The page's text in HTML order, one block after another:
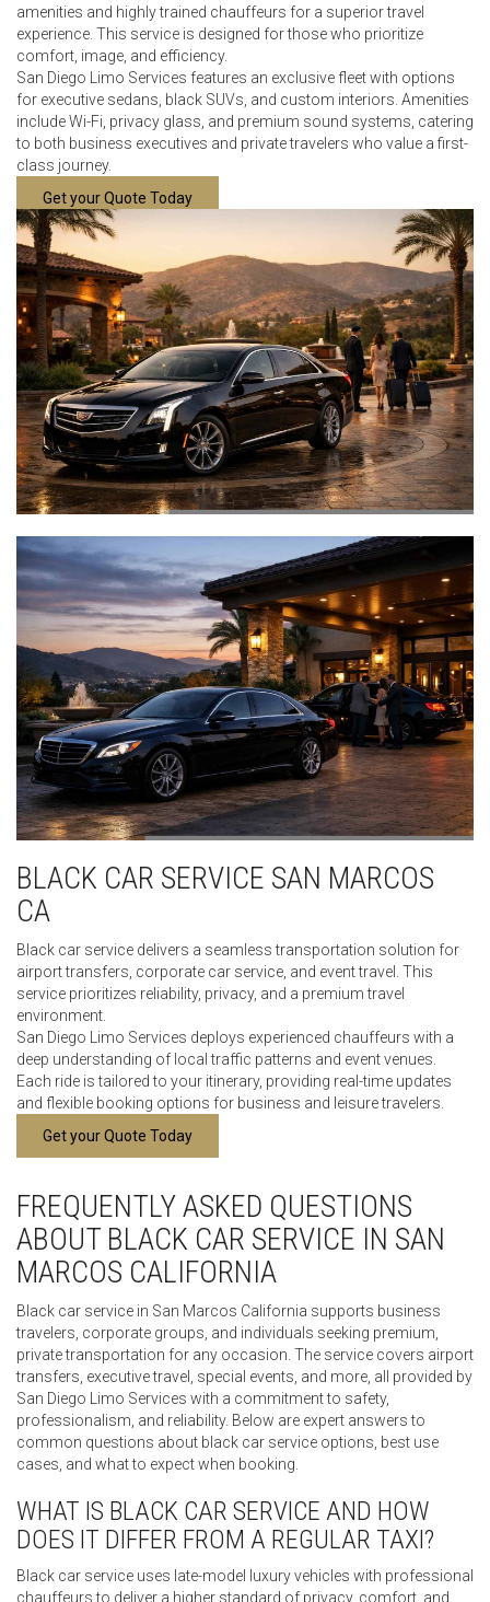
amenities and highly trained chauffeurs for a superior travel
experience. This service is designed for those who prioritize
comfort, image, and efficiency.
San Diego Limo Services features an exclusive fleet with options
for executive sedans, black SUVs, and custom interiors. Amenities
include Wi-Fi, privacy glass, and premium sound systems, catering
to both business executives and private travelers who value a first-
class journey.
Get your Quote Today
BLACK CAR SERVICE SAN MARCOS
CA
Black car service delivers a seamless transportation solution for
airport transfers, corporate car service, and event travel. This
service prioritizes reliability, privacy, and a premium travel
environment.
San Diego Limo Services deploys experienced chauffeurs with a
deep understanding of local traffic patterns and event venues.
Each ride is tailored to your itinerary, providing real-time updates
and flexible booking options for business and leisure travelers.
Get your Quote Today
FREQUENTLY ASKED QUESTIONS
ABOUT BLACK CAR SERVICE IN SAN
MARCOS CALIFORNIA
Black car service in San Marcos California supports business
travelers, corporate groups, and individuals seeking premium,
private transportation for any occasion. The service covers airport
transfers, executive travel, special events, and more, all provided by
San Diego Limo Services with a commitment to safety,
professionalism, and reliability. Below are expert answers to
common questions about black car service options, best use
cases, and what to expect when booking.
WHAT IS BLACK CAR SERVICE AND HOW
DOES IT DIFFER FROM A REGULAR TAXI?
Black car service uses late-model luxury vehicles with professional
chauffeurs to deliver a higher standard of privacy, comfort, and